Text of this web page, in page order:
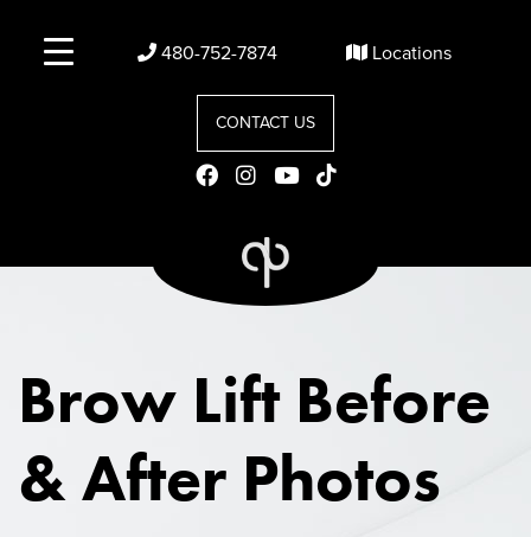
CONTACT US
Locations
480-752-7874
Brow LiftBefore
& After Photos